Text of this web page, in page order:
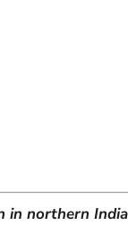
in northern